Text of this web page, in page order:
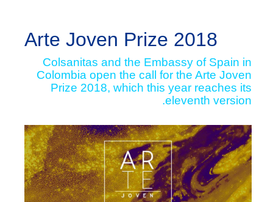
Arte Joven Prize 2018
Colsanitas and the Embassy of Spain in
Colombia open the call for the Arte Joven
Prize 2018, which this year reaches its
eleventh version.